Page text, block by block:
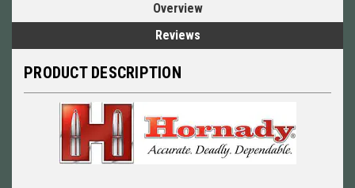
Overview
Reviews
PRODUCT DESCRIPTION